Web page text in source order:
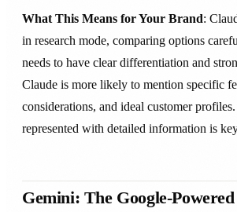
What This Means for Your Brand:
in research mode, comparing options
needs to have clear differentiation and
Claude is more likely to mention specific
considerations, and ideal customer
represented with detailed information is
Gemini: The Google-